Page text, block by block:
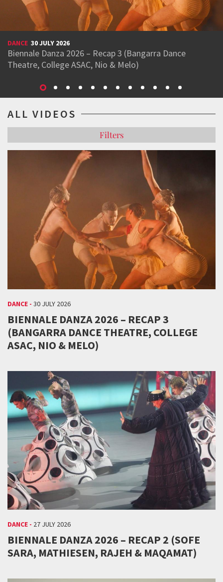
DANCE 30 JULY 2026
Biennale Danza 2026 – Recap 3 (Bangarra Dance
Theatre, College ASAC, Nio & Melo)
ALL VIDEOS
Filters
DANCE - 30 JULY 2026
BIENNALE DANZA 2026 – RECAP 3
(BANGARRA DANCE THEATRE, COLLEGE
ASAC, NIO & MELO)
DANCE - 27 JULY 2026
BIENNALE DANZA 2026 – RECAP 2 (SOFE
SARA, MATHIESEN, RAJEH & MAQAMAT)